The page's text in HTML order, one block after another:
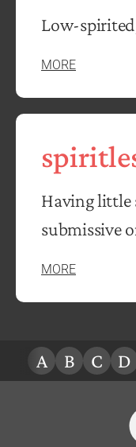
Low-
MORE
Having little
submissive
MORE
A B C D